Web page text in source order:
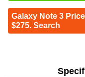
Galaxy Note 3 Price
$275. Search